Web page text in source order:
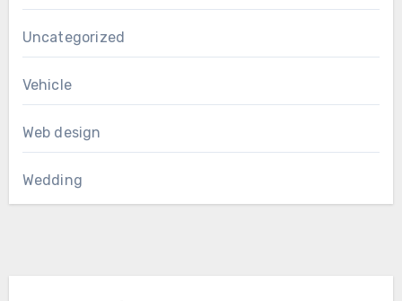
Uncategorized
Vehicle
Web design
Wedding